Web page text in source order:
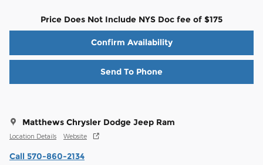
Price Does Not Include NYS Doc fee of $175
Confirm Availability
Send To Phone
Matthews Chrysler Dodge Jeep Ram
Location Details Website
Call 570-860-2134